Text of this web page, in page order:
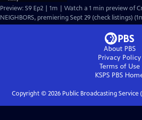
Preview: S9 Ep2 | 1m | Watch a 1 min preview of
NEIGHBORS, premiering Sept 29 (check listings)
About PBS
Privacy Policy
Terms of Use
KSPS PBS
Copyright © 2026Public Broadcasting Service